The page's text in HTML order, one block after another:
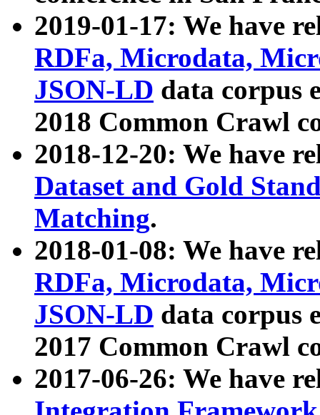
2019-01-17: We have
RDFa, Microdata,
JSON-LD data corpus
2018 Common Crawl
2018-12-20: We have
Dataset and Gold
Matching.
2018-01-08: We have
RDFa, Microdata,
JSON-LD data corpus
2017 Common Crawl
2017-06-26: We have